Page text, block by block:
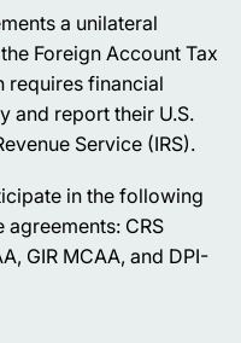
a unilateral
Foreign Account Tax
requires financial
and report their U.S.
Service (IRS).
in the following
CRS
GIR MCAA, and DPI-